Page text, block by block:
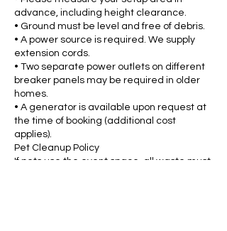
advance, including height clearance.
• Ground must be level and free of debris.
• A power source is required. We supply
extension cords.
• Two separate power outlets on different
breaker panels may be required in older
homes.
• A generator is available upon request at
the time of booking (additional cost
applies).
Pet Cleanup Policy
If pets use the event space, all waste must